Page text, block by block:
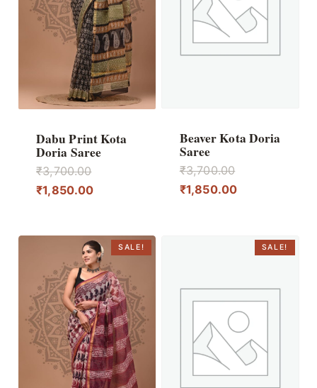
Dabu Print Kota
Doria Saree
₹3,700.00Original
price
₹1,850.00Current
₹1,850.00.
Beaver Kota Doria
Saree
₹3,700.00Original
price
₹1,850.00Current
₹1,850.00.
SALE! SALE!